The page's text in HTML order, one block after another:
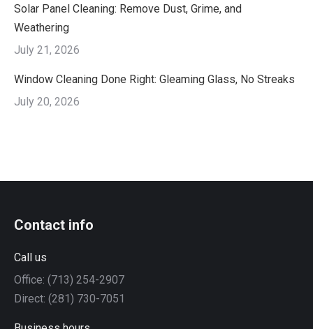
Solar Panel Cleaning: Remove Dust, Grime, and
Weathering
July 21, 2026
Window Cleaning Done Right: Gleaming Glass, No Streaks
July 20, 2026
Contact info
Call us
Office: (713) 254-2907
Direct: (281) 730-7051